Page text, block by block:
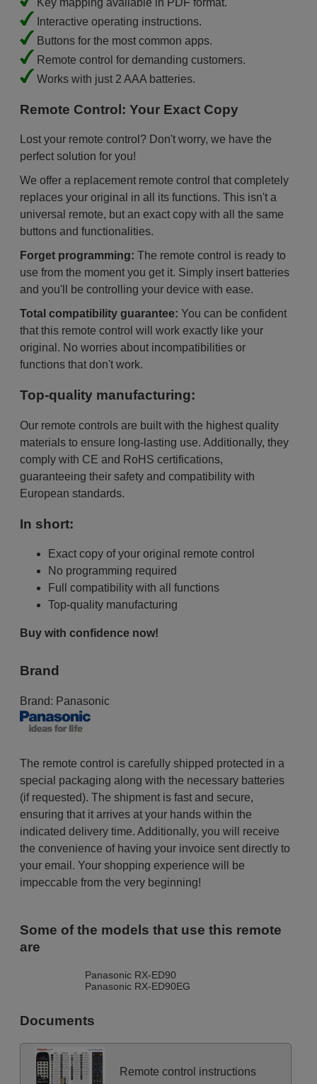
Key mapping available in PDF format.
Interactive operating instructions.
Buttons for the most common apps.
Remote control for demanding customers.
Works with just 2 AAA batteries.
Remote Control: Your Exact Copy
Lost your remote control? Don't worry, we have the
perfect solution for you!
We offer a replacement remote control that completely
replaces your original in all its functions. This isn't a
universal remote, but an exact copy with all the same
buttons and functionalities.
Forget programming: The remote control is ready to
use from the moment you get it. Simply insert batteries
and you'll be controlling your device with ease.
Total compatibility guarantee: You can be confident
that this remote control will work exactly like your
original. No worries about incompatibilities or
functions that don't work.
Top-quality manufacturing:
Our remote controls are built with the highest quality
materials to ensure long-lasting use. Additionally, they
comply with CE and RoHS certifications,
guaranteeing their safety and compatibility with
European standards.
In short:
Exact copy of your original remote control
No programming required
Full compatibility with all functions
Top-quality manufacturing
Buy with confidence now!
Brand
Brand: Panasonic
The remote control is carefully shipped protected in a
special packaging along with the necessary batteries
(if requested). The shipment is fast and secure,
ensuring that it arrives at your hands within the
indicated delivery time. Additionally, you will receive
the convenience of having your invoice sent directly to
your email. Your shopping experience will be
impeccable from the very beginning!
Some of the models that use this remote
are
Panasonic RX-ED90
Panasonic RX-ED90EG
Documents
Remote control instructions